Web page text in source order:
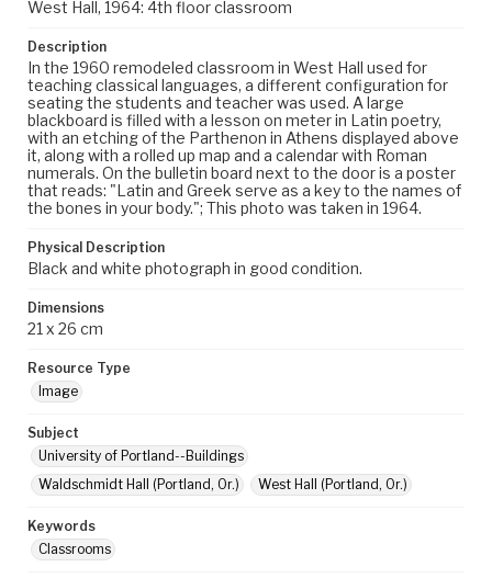
West Hall, 1964: 4th floor classroom
Description
In the 1960 remodeled classroom in West Hall used for
teaching classical languages, a different configuration for
seating the students and teacher was used. A large
blackboard is filled with a lesson on meter in Latin poetry,
with an etching of the Parthenon in Athens displayed above
it, along with a rolled up map and a calendar with Roman
numerals. On the bulletin board next to the door is a poster
that reads: "Latin and Greek serve as a key to the names of
the bones in your body."; This photo was taken in 1964.
Physical Description
Black and white photograph in good condition.
Dimensions
21 x 26 cm
Resource Type
Image
Subject
University of Portland--Buildings
Waldschmidt Hall (Portland, Or.)
West Hall (Portland, Or.)
Keywords
Classrooms